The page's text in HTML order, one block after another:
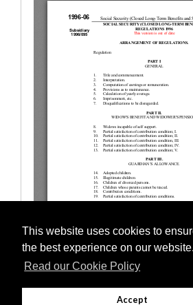
This website uses cookies to
the best experience on our website.
Read our Cookie Policy
Accept